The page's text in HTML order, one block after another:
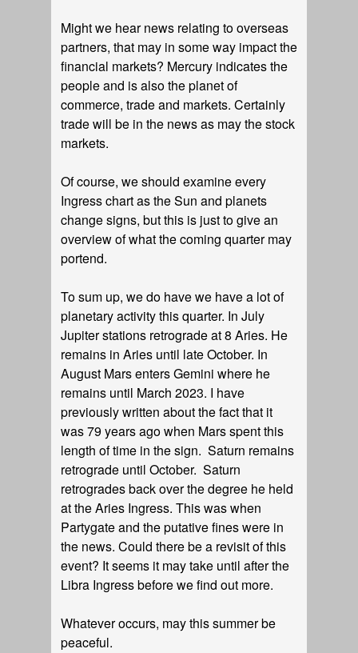
Might we hear news relating to overseas
partners, that may in some way impact the
financial markets? Mercury indicates the
people and is also the planet of
commerce, trade and markets. Certainly
trade will be in the news as may the stock
markets.
Of course, we should examine every
Ingress chart as the Sun and planets
change signs, but this is just to give an
overview of what the coming quarter may
portend.
To sum up, we do have we have a lot of
planetary activity this quarter. In July
Jupiter stations retrograde at 8 Aries. He
remains in Aries until late October. In
August Mars enters Gemini where he
remains until March 2023. I have
previously written about the fact that it
was 79 years ago when Mars spent this
length of time in the sign. Saturn remains
retrograde until October. Saturn
retrogrades back over the degree he held
at the Aries Ingress. This was when
Partygate and the putative fines were in
the news. Could there be a revisit of this
event? It seems it may take until after the
Libra Ingress before we find out more.
Whatever occurs, may this summer be
peaceful.